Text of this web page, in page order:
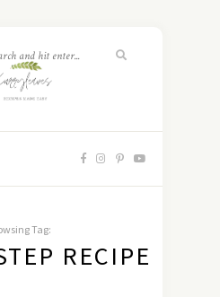
Tag:
RECIPE